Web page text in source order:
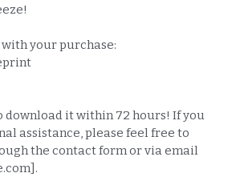
your purchase:
download it within 72 hours! If you
assistance, please feel free to
the contact form or via email